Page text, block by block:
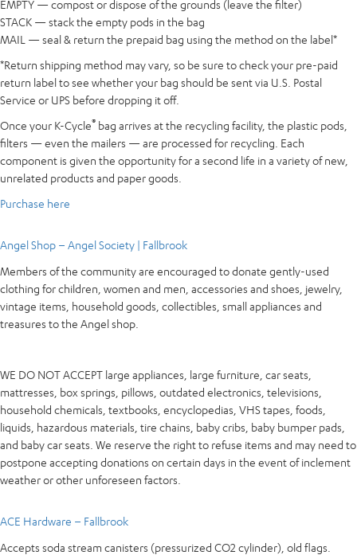
EMPTY — compost or dispose of the grounds (leave the filter)
STACK — stack the empty pods in the bag
MAIL — seal & return the prepaid bag using the method on the label*
*Return shipping method may vary, so be sure to check your pre-paid
return label to see whether your bag should be sent via U.S. Postal
Service or UPS before dropping it off.
Once your K-Cycle® bag arrives at the recycling facility, the plastic pods,
filters — even the mailers — are processed for recycling. Each
component is given the opportunity for a second life in a variety of new,
unrelated products and paper goods.
Purchase here
Angel Shop – Angel Society | Fallbrook
Members of the community are encouraged to donate gently-used
clothing for children, women and men, accessories and shoes, jewelry,
vintage items, household goods, collectibles, small appliances and
treasures to the Angel shop.
WE DO NOT ACCEPT large appliances, large furniture, car seats,
mattresses, box springs, pillows, outdated electronics, televisions,
household chemicals, textbooks, encyclopedias, VHS tapes, foods,
liquids, hazardous materials, tire chains, baby cribs, baby bumper pads,
and baby car seats. We reserve the right to refuse items and may need to
postpone accepting donations on certain days in the event of inclement
weather or other unforeseen factors.
ACE Hardware – Fallbrook
Accepts soda stream canisters (pressurized CO2 cylinder), old flags.